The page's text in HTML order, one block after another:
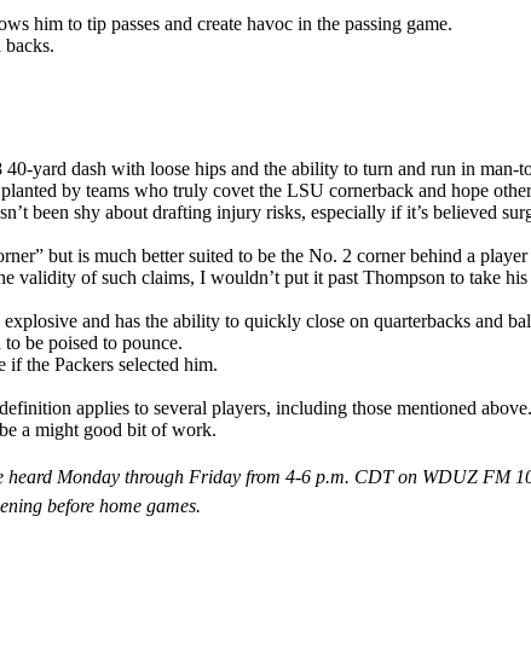
him to tip passes and create havoc in the passing game.
yard dash with loose hips and the ability to turn and run in man-
by teams who truly covet the LSU cornerback and hope
been shy about drafting injury risks, especially if it’s believed
but is much better suited to be the No. 2 corner behind a
validity of such claims, I wouldn’t put it past Thompson to take
and has the ability to quickly close on quarterbacks and
be poised to pounce.
the Packers selected him.
applies to several players, including those mentioned above.
a might good bit of work.
Monday through Friday from 4-6 p.m. CDT on WDUZ FM
before home games.